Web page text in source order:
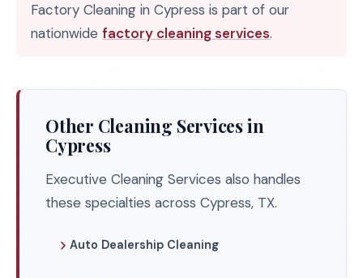
Factory Cleaning in Cypress is part of our
nationwide factory cleaning services.
Other Cleaning Services in
Cypress
Executive Cleaning Services also handles
these specialties across Cypress, TX.
Auto Dealership Cleaning